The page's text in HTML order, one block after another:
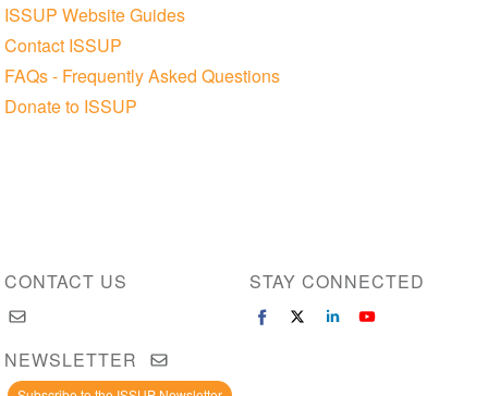
ISSUP Website Guides
Contact ISSUP
FAQs - Frequently Asked Questions
Donate to ISSUP
CONTACT US STAY CONNECTED
NEWSLETTER